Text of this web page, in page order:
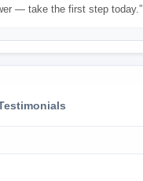
— take the first step today.”